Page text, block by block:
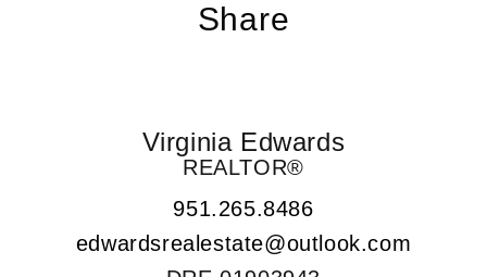
Share
Virginia Edwards
REALTOR®
951.265.8486
edwardsrealestate@outlook.com